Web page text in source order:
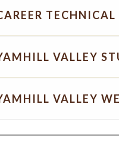
VALLEY
VALLEY